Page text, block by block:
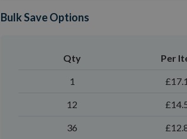
Bulk Save Options
Qty Per
1
12
36